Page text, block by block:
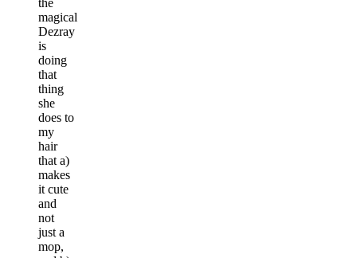
magical
Dezray
is
doing
that
thing
she
does to
my
hair
that a)
makes
it cute
and
not
just a
mop,